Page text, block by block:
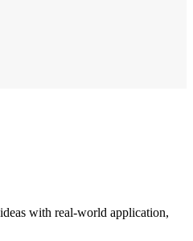
with real-world application,